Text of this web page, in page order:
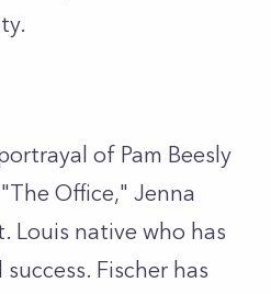
of Pam Beesly
Office," Jenna
Louis native who has
Fischer has